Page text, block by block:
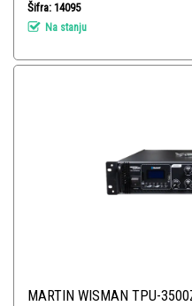
Šifra: 14095
Na stanju
MARTIN WISMAN TPU-